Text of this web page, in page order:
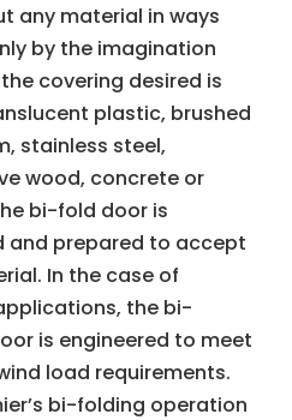
any material in ways
by the imagination
covering desired is
plastic, brushed
stainless steel,
wood, concrete or
bi-fold door is
and prepared to accept
In the case of
the bi-
is engineered to meet
load requirements.
bi-folding operation